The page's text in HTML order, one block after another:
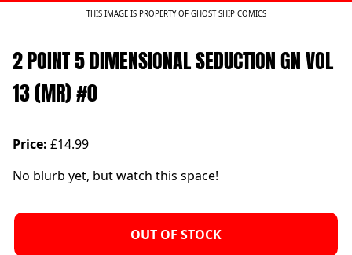
THIS IMAGE IS PROPERTY OF GHOST SHIP COMICS
2 POINT 5 DIMENSIONAL SEDUCTION GN VOL
13 (MR) #0
Price: £14.99
No blurb yet, but watch this space!
OUT OF STOCK